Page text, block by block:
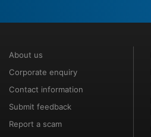
About us
Corporate enquiry
Contact information
Submit feedback
Report a scam